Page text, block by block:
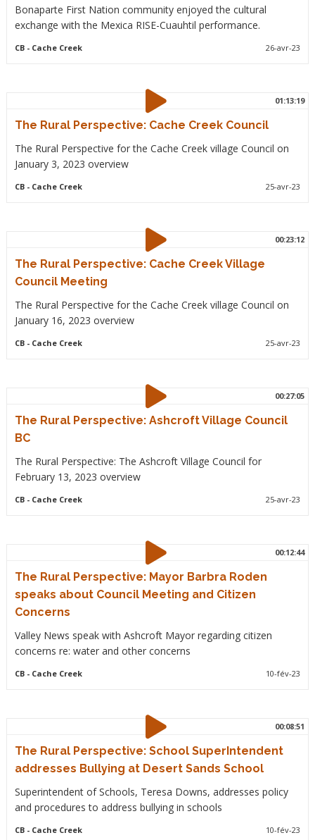
Bonaparte First Nation community enjoyed the cultural
exchange with the Mexica RISE-Cuauhtil performance.
CB- Cache Creek 26-avr-23
01:13:19
The Rural Perspective: Cache Creek Council
The Rural Perspective for the Cache Creek village Council on
January 3, 2023 overview
CB- Cache Creek 25-avr-23
00:23:12
The Rural Perspective: Cache Creek Village
Council Meeting
The Rural Perspective for the Cache Creek village Council on
January 16, 2023 overview
CB- Cache Creek 25-avr-23
00:27:05
The Rural Perspective: Ashcroft Village Council
BC
The Rural Perspective: The Ashcroft Village Council for
February 13, 2023 overview
CB- Cache Creek 25-avr-23
00:12:44
The Rural Perspective: Mayor Barbra Roden
speaks about Council Meeting and Citizen
Concerns
Valley News speak with Ashcroft Mayor regarding citizen
concerns re: water and other concerns
CB- Cache Creek 10-fév-23
00:08:51
The Rural Perspective: School SuperIntendent
addresses Bullying at Desert Sands School
Superintendent of Schools, Teresa Downs, addresses policy
and procedures to address bullying in schools
CB- Cache Creek 10-fév-23